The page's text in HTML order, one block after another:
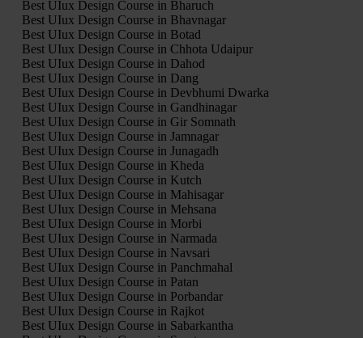
Best UIux Design Course in Bharuch
Best UIux Design Course in Bhavnagar
Best UIux Design Course in Botad
Best UIux Design Course in Chhota Udaipur
Best UIux Design Course in Dahod
Best UIux Design Course in Dang
Best UIux Design Course in Devbhumi Dwarka
Best UIux Design Course in Gandhinagar
Best UIux Design Course in Gir Somnath
Best UIux Design Course in Jamnagar
Best UIux Design Course in Junagadh
Best UIux Design Course in Kheda
Best UIux Design Course in Kutch
Best UIux Design Course in Mahisagar
Best UIux Design Course in Mehsana
Best UIux Design Course in Morbi
Best UIux Design Course in Narmada
Best UIux Design Course in Navsari
Best UIux Design Course in Panchmahal
Best UIux Design Course in Patan
Best UIux Design Course in Porbandar
Best UIux Design Course in Rajkot
Best UIux Design Course in Sabarkantha